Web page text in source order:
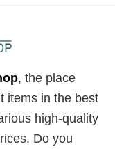
, the place
items in the best
high-quality
Do you